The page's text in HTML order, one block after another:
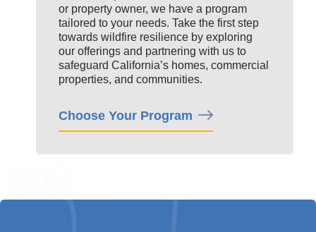
or propertyowner, we have a program
tailored to your needs. Take the first step
towards wildfire resilience by exploring
our offerings and partnering with us to
safeguard California’s homes,commercial
properties, and communities.
Choose Your Program